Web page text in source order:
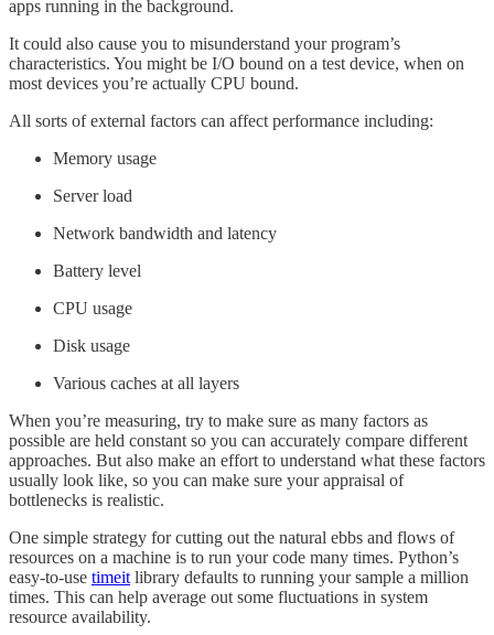
apps running in the background.
It could also cause you to misunderstand your program’s
characteristics. You might be I/O bound on a test device, when on
most devices you’re actually CPU bound.
All sorts of external factors can affect performance including:
Memory usage
Server load
Network bandwidth and latency
Battery level
CPU usage
Disk usage
Various caches at all layers
When you’re measuring, try to make sure as many factors as
possible are held constant so you can accurately compare different
approaches. But also make an effort to understand what these factors
usually look like, so you can make sure your appraisal of
bottlenecks is realistic.
One simple strategy for cutting out the natural ebbs and flows of
resources on a machine is to run your code many times. Python’s
easy-to-use timeitlibrary defaults to running your sample a million
times. This can help average out some fluctuations in system
resource availability.